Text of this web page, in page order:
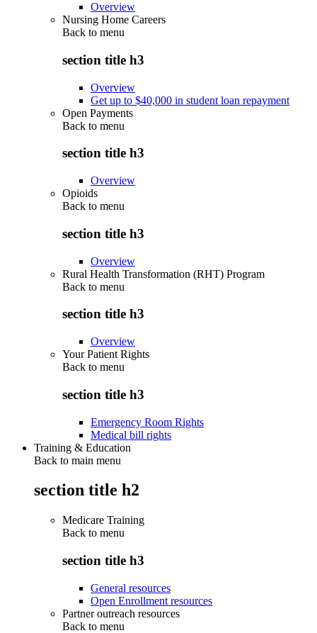
Overview
Nursing Home Careers
Back to menu
section title h3
Overview
Get up to $40,000 in student loan repayment
Open Payments
Back to menu
section title h3
Overview
Opioids
Back to menu
section title h3
Overview
Rural Health Transformation (RHT) Program
Back to menu
section title h3
Overview
Your Patient Rights
Back to menu
section title h3
Emergency Room Rights
Medical bill rights
Training & Education
Back to main menu
section title h2
Medicare Training
Back to menu
section title h3
General resources
Open Enrollment resources
Partner outreach resources
Back to menu